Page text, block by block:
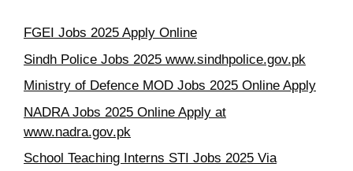
FGEI Jobs 2025 Apply Online
Sindh Police Jobs 2025 www.sindhpolice.gov.pk
Ministry of Defence MOD Jobs 2025 Online Apply
NADRA Jobs 2025 Online Apply at
www.nadra.gov.pk
School Teaching Interns STI Jobs 2025 Via